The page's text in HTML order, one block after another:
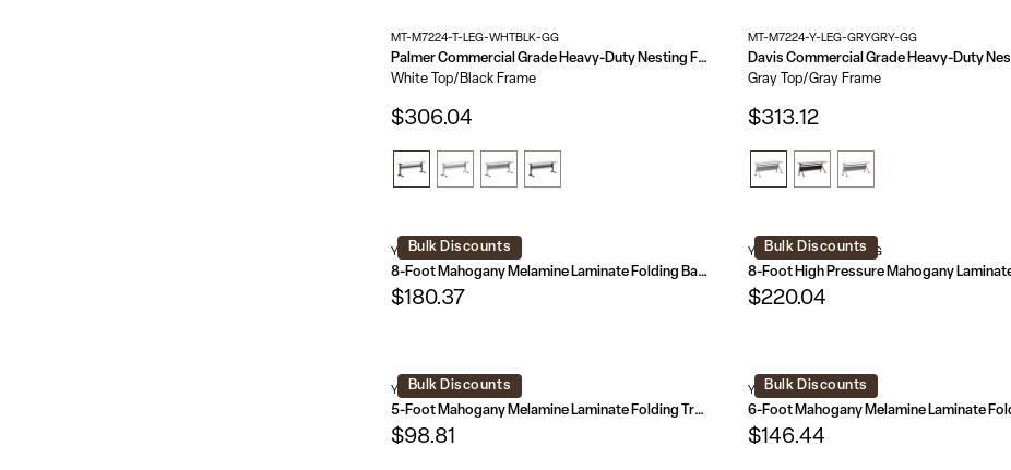
MT-M7224-T-LEG-WHTBLK-GG
Palmer Commercial Grade Heavy-Duty Nesting Flip Training Table with T-Legs, Modesty Panel, Tabletop, and Frame
White Top/Black Frame
$306.04
MT-M7224-Y-LEG-GRYGRY-GG
Gray Top/Gray Frame
$313.12
Bulk Discounts
YT-3696-MEL-WAL-GG
8-Foot Mahogany Melamine Laminate Folding Banquet Table
$180.37
Bulk Discounts
YT-3696-HIGH-WAL-GG
$220.04
Bulk Discounts
YT-1860-MEL-WAL-GG
5-Foot Mahogany Melamine Laminate Folding Training Table
$98.81
Bulk Discounts
YT-3072-MEL-WAL-GG
$146.44